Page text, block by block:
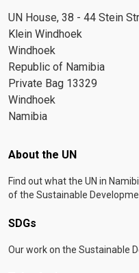
UN House, 38 - 44 Stein
Klein Windhoek
Windhoek
Republic of Namibia
Private Bag 13329
Windhoek
Namibia
Footer menu
About the UN
Find out what the UN in
of the Sustainable
SDGs
Our work on the Sustainable